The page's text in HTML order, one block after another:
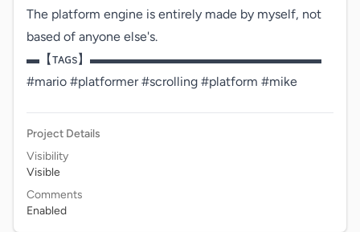
The platform engine is entirely made by myself, not
based of anyone else's.
▬【ᴛᴀɢs】▬▬▬▬▬▬▬▬▬▬▬▬▬▬▬▬▬▬
#mario #platformer #scrolling #platform #mike
Project Details
Visibility
Visible
Comments
Enabled